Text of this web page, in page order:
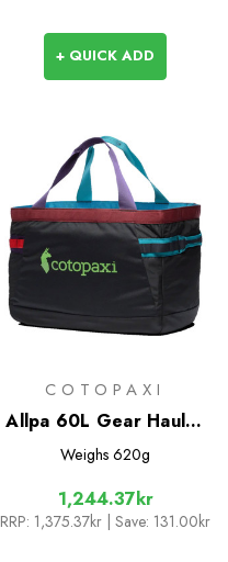
+ QUICK ADD
COTOPAXI
Allpa 60L Gear Hauler
Tote - Del Dia Dark
Weighs 620g
1,244.37kr
RRP: 1,375.37kr | Save: 131.00kr